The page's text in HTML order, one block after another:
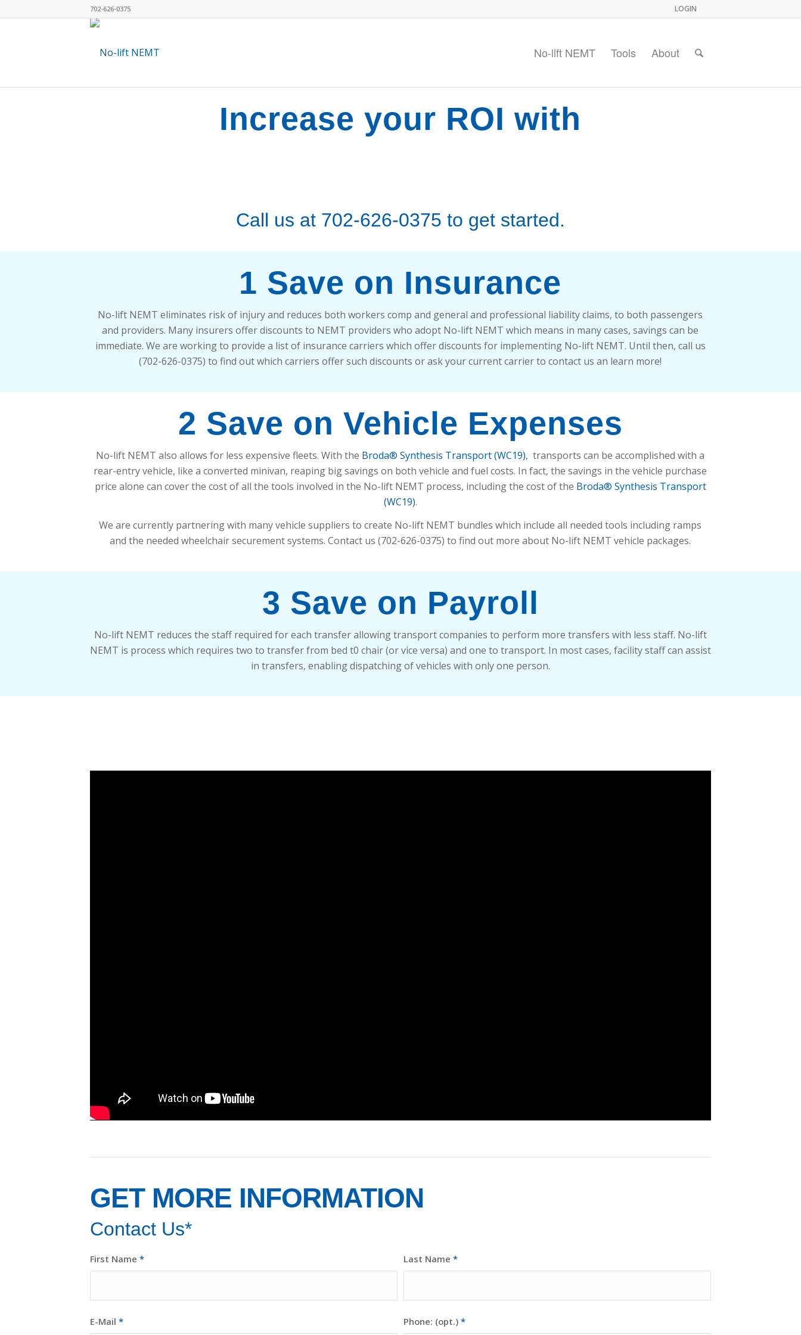
LOGIN
702-626-0375
No-lift NEMT Tools About
Increase your ROI with
Call us at 702-626-0375 to get started.
1 Save on Insurance
No-lift NEMT eliminates risk of injury and reduces both workers comp and general and professional liability claims, to both passengers
and providers. Many insurers offer discounts to NEMT providers who adopt No-lift NEMT which means in many cases, savings can be
immediate. We are working to provide a list of insurance carriers which offer discounts for implementing No-lift NEMT. Until then, call us
(702-626-0375) to find out which carriers offer such discounts or ask your current carrier to contact us an learn more!
2 Save on Vehicle Expenses
No-lift NEMT also allows for less expensive fleets. With the Broda® Synthesis Transport (WC19), transports can be accomplished with a
rear-entry vehicle, like a converted minivan, reaping big savings on both vehicle and fuel costs. In fact, the savings in the vehicle purchase
price alone can cover the cost of all the tools involved in the No-lift NEMT process, including the cost of the Broda® Synthesis Transport
(WC19).
We are currently partnering with many vehicle suppliers to create No-lift NEMT bundles which include all needed tools including ramps
and the needed wheelchair securement systems. Contact us (702-626-0375) to find out more about No-lift NEMT vehicle packages.
3 Save on Payroll
No-lift NEMT reduces the staff required for each transfer allowing transport companies to perform more transfers with less staff. No-lift
NEMT is process which requires two to transfer from bed t0 chair (or vice versa) and one to transport. In most cases, facility staff can assist
in transfers, enabling dispatching of vehicles with only one person.
GET MORE INFORMATION
Contact Us*
First Name * Last Name*
E-Mail * Phone: (opt.)*